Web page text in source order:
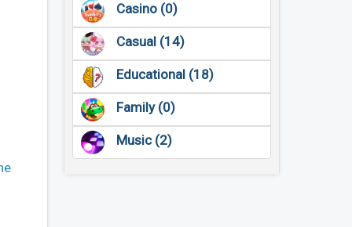
Casino (0)
Casual (14)
Educational (18)
Family (0)
Music (2)